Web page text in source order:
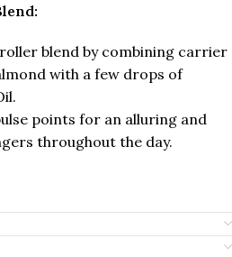
blend by combining carrier
with a few drops of
points for an alluring and
throughout the day.